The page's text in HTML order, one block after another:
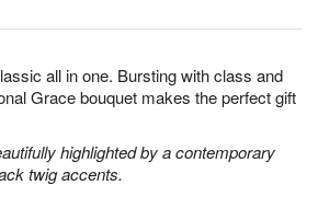
all in one. Bursting with class and
Grace bouquet makes the perfect gift
highlighted by a contemporary
twig accents.